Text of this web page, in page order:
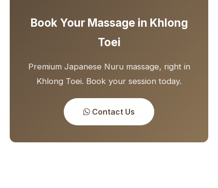
Book Your Massage in Khlong
Toei
Premium Japanese Nuru massage, right in
Khlong Toei. Book your session today.
Contact Us